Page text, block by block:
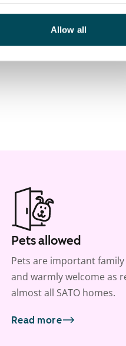
Allow all
Pets allowed
Pets are important
and warmly welcome as
almost all SATO homes.
Read more